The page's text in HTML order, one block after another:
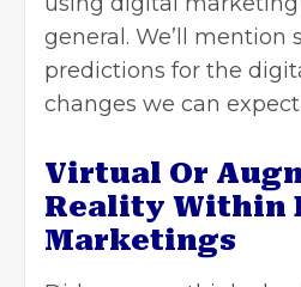
general. We’ll mention
predictions for the
changes we can expect
Virtual Or
Reality Within
Marketings